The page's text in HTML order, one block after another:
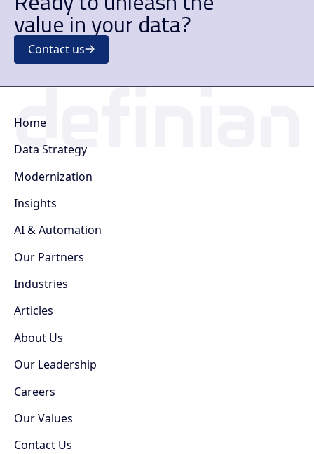
value in your data?
Contact us
Home
Data Strategy
Modernization
Insights
AI & Automation
Our Partners
Industries
Articles
About Us
Our Leadership
Careers
Our Values
Contact Us